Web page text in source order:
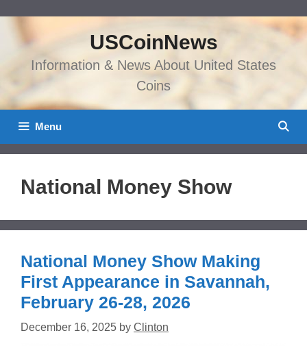
content
USCoinNews
Information & News About United States
Coins
Menu
National Money Show
National Money Show Making
First Appearance in Savannah,
February 26-28, 2026
December 16, 2025 by Clinton